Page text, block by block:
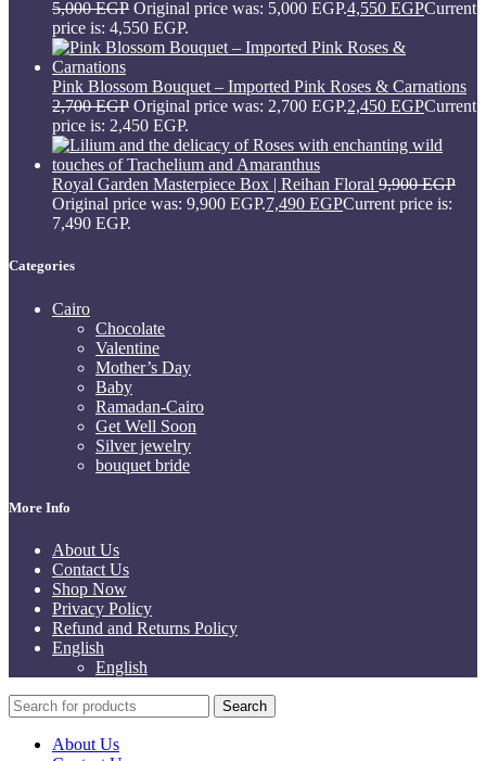
5,000EGP Original price was: 5,000 EGP.4,550 EGPCurrent
price is: 4,550 EGP.
Pink Blossom Bouquet – Imported Pink Roses & Carnations
2,700EGP Original price was: 2,700 EGP.2,450 EGPCurrent
price is: 2,450 EGP.
Royal Garden Masterpiece Box | Reihan Floral 9,900EGP
Original price was: 9,900 EGP.7,490 EGPCurrent price is:
7,490 EGP.
Categories
Cairo
Chocolate
Valentine
Mother’s Day
Baby
Ramadan-Cairo
Get Well Soon
Silver jewelry
bouquet bride
More Info
About Us
Contact Us
Shop Now
Privacy Policy
Refund and Returns Policy
English
English
Search
About Us